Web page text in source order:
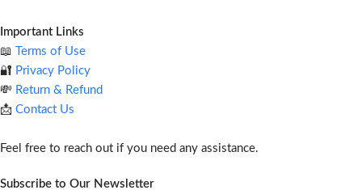
Important Links
📖
Terms of Use
🔐 Privacy Policy
💸 Return & Refund
📩 Contact Us
Feel free to reach out if you need any assistance.
Subscribe to Our Newsletter